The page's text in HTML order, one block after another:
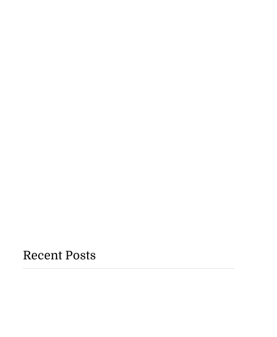
Recent Posts